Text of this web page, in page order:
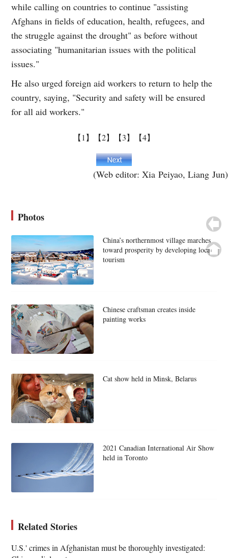
while calling on countries to continue "assisting
Afghans in fields of education, health, refugees, and
the struggle against the drought" as before without
associating "humanitarian issues with the political
issues."
He also urged foreign aid workers to return to help the
country, saying, "Security and safety will be ensured
for all aid workers."
【1】 【2】 【3】 【4】
(Web editor: Xia Peiyao, Liang Jun)
Photos
China’s northernmost village marches
toward prosperity by developing local
tourism
Chinese craftsman creates inside
painting works
Cat show held in Minsk, Belarus
2021 Canadian International Air Show
held in Toronto
Related Stories
U.S.' crimes in Afghanistan must be thoroughly investigated: